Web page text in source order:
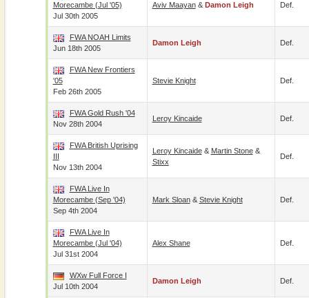
Morecambe (Jul '05)
Jul 30th 2005
Aviv Maayan& Damon Leigh Def.
FWA NOAH Limits
Jun 18th 2005
Damon Leigh Def.
FWA New Frontiers
'05
Feb 26th 2005
Stevie Knight Def.
FWA Gold Rush '04
Nov 28th 2004
Leroy Kincaide Def.
FWA British Uprising
III
Nov 13th 2004
Leroy Kincaide& Martin Stone&
Stixx
Def.
FWA Live In
Morecambe (Sep '04)
Sep 4th 2004
Mark Sloan& Stevie Knight Def.
FWA Live In
Morecambe (Jul '04)
Jul 31st 2004
Alex Shane Def.
WXw Full Force I
Jul 10th 2004
Damon Leigh Def.